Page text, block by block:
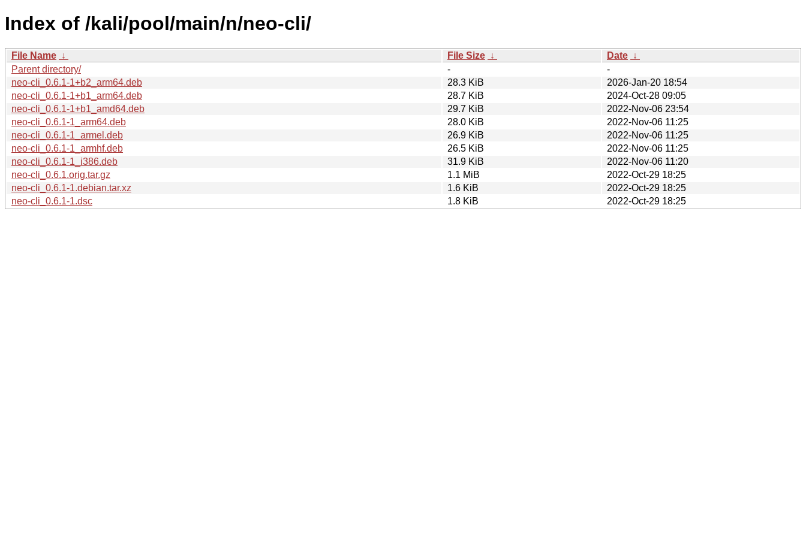
Index of /kali/pool/main/n/neo-cli/
File Name ↓ File Size ↓ Date ↓
Parent directory/
-
-
neo-cli_0.6.1-1+b2_arm64.deb
28.3 KiB
2026-Jan-20 18:54
neo-cli_0.6.1-1+b1_arm64.deb
28.7 KiB
2024-Oct-28 09:05
neo-cli_0.6.1-1+b1_amd64.deb
29.7 KiB
2022-Nov-06 23:54
neo-cli_0.6.1-1_arm64.deb
28.0 KiB
2022-Nov-06 11:25
neo-cli_0.6.1-1_armel.deb
26.9 KiB
2022-Nov-06 11:25
neo-cli_0.6.1-1_armhf.deb
26.5 KiB
2022-Nov-06 11:25
neo-cli_0.6.1-1_i386.deb
31.9 KiB
2022-Nov-06 11:20
neo-cli_0.6.1.orig.tar.gz
1.1 MiB
2022-Oct-29 18:25
neo-cli_0.6.1-1.debian.tar.xz
1.6 KiB
2022-Oct-29 18:25
neo-cli_0.6.1-1.dsc
1.8 KiB 2022-Oct-29 18:25